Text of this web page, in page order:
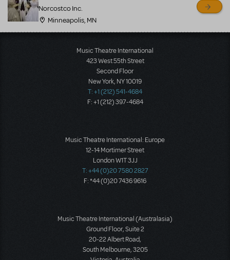
Norcostco Inc.
Minneapolis, MN
Music Theatre International
423 West 55th Street
Second Floor
New York, NY 10019
T: +1 (212) 541-4684
F: +1 (212) 397-4684
Music Theatre International: Europe
12-14 Mortimer Street
London W1T 3JJ
T: +44 (0)20 7580 2827
F: *44 (0)20 7436 9616
Music Theatre International (Australasia)
Ground Floor, Suite 2
20-22 Albert Road,
South Melbourne, 3205